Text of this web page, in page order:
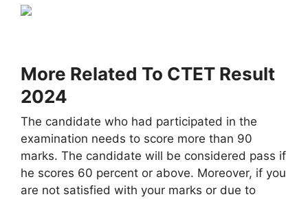
More Related To CTET Result
2024
The candidate who had participated in the
examination needs to score more than 90
marks. The candidate will be considered pass if
he scores 60 percent or above. Moreover, if you
are not satisfied with your marks or due to